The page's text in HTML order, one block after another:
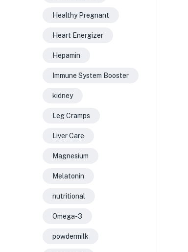
Healthy Pregnant
Heart Energizer
Hepamin
Immune System Booster
kidney
Leg Cramps
Liver Care
Magnesium
Melatonin
nutritional
Omega-3
powdermilk